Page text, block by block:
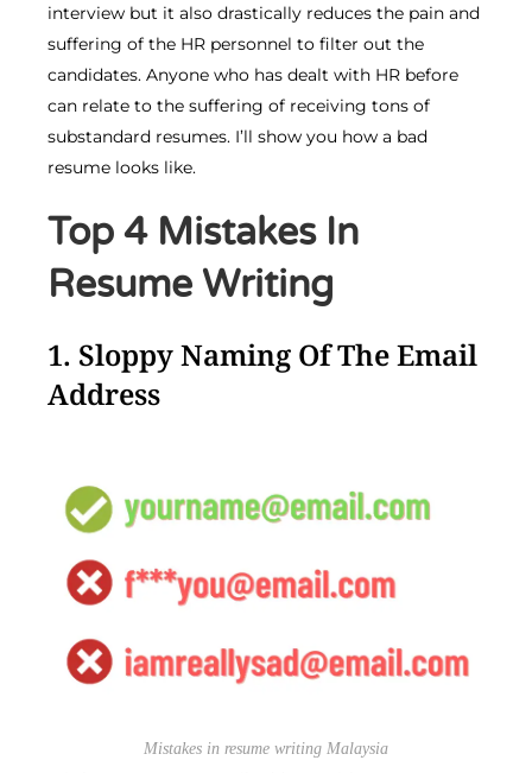
interview but it also drastically reduces the pain and
suffering of the HR personnel to filter out the
candidates. Anyone who has dealt with HR before
can relate to the suffering of receiving tons of
substandard resumes. I’ll show you how a bad
resume looks like.
Top 4 Mistakes In
Resume Writing
1. Sloppy Naming Of The Email
Address
Mistakes in resume writing Malaysia